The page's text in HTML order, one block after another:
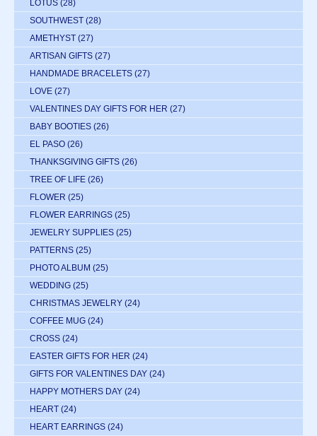
LOTUS (28)
SOUTHWEST (28)
AMETHYST (27)
ARTISAN GIFTS (27)
HANDMADE BRACELETS (27)
LOVE (27)
VALENTINES DAY GIFTS FOR HER (27)
BABY BOOTIES (26)
EL PASO (26)
THANKSGIVING GIFTS (26)
TREE OF LIFE (26)
FLOWER (25)
FLOWER EARRINGS (25)
JEWELRY SUPPLIES (25)
PATTERNS (25)
PHOTO ALBUM (25)
WEDDING (25)
CHRISTMAS JEWELRY (24)
COFFEE MUG (24)
CROSS (24)
EASTER GIFTS FOR HER (24)
GIFTS FOR VALENTINES DAY (24)
HAPPY MOTHERS DAY (24)
HEART (24)
HEART EARRINGS (24)